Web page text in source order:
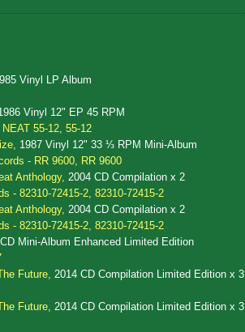
Vinyl LP Album
Vinyl 12" EP 45 RPM
55-12, 55-12
1987 Vinyl 12" 33 ⅓ RPM Mini-Album
- RR 9600, RR 9600
Anthology, 2004 CD Compilation x 2
- 82310-72415-2, 82310-72415-2
Anthology, 2004 CD Compilation x 2
- 82310-72415-2, 82310-72415-2
Mini-Album Enhanced Limited Edition
Future, 2014 CD Compilation Limited Edition x 3
Future, 2014 CD Compilation Limited Edition x 3